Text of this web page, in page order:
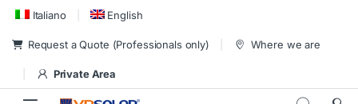
Skip to navigation
Skip to content
Italiano English
Request a Quote (Professionals only) Where we are
Private Area